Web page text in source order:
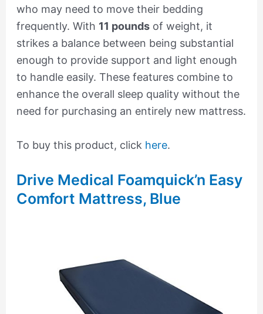
who may need to move their bedding
frequently. With 11 poundsof weight, it
strikes a balance between being substantial
enough to provide support and light enough
to handle easily. These features combine to
enhance the overall sleep quality without the
need for purchasing an entirely new mattress.
To buy this product, click here.
Drive Medical Foamquick’n Easy
Comfort Mattress, Blue